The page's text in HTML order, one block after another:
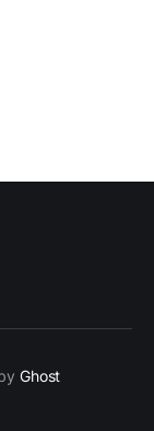
Ghost